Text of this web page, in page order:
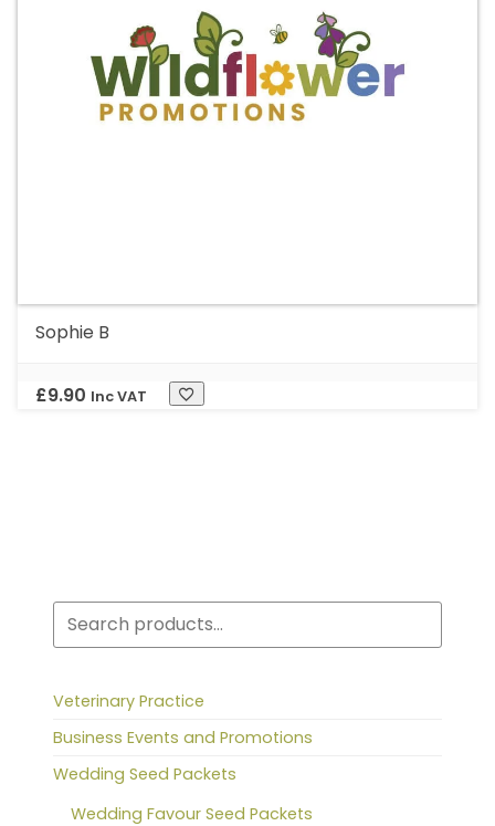
Sophie B
£9.90 Inc VAT
Search
Veterinary Practice
Business Events and Promotions
Wedding Seed Packets
Wedding Favour Seed Packets